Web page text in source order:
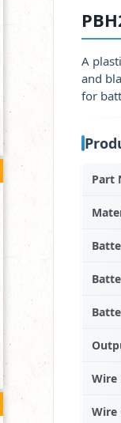
A
and
for
Part
Wire
Wire